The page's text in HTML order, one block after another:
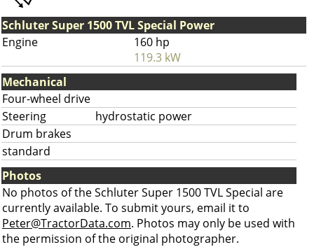
Schluter Super 1500 TVL Special Power
Engine
160 hp
119.3 kW
Mechanical
Four-wheel drive
Steering
hydrostatic power
Drum brakes
standard
Photos
No photos of the Schluter Super 1500 TVL Special are
currently available. To submit yours, email it to
Peter@TractorData.com. Photos may only be used with
the permission of the original photographer.